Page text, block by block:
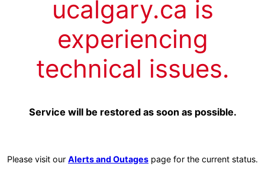
ucalgary.ca is
experiencing
technical issues.
Service will be restored as soon as possible.
Please visit our Alerts and Outages page for the current status.